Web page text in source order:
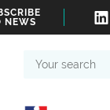
NEWS
search